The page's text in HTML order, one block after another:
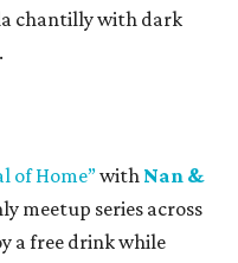
chantilly with dark
of Home”with Nan &
meetup series across
a free drink while